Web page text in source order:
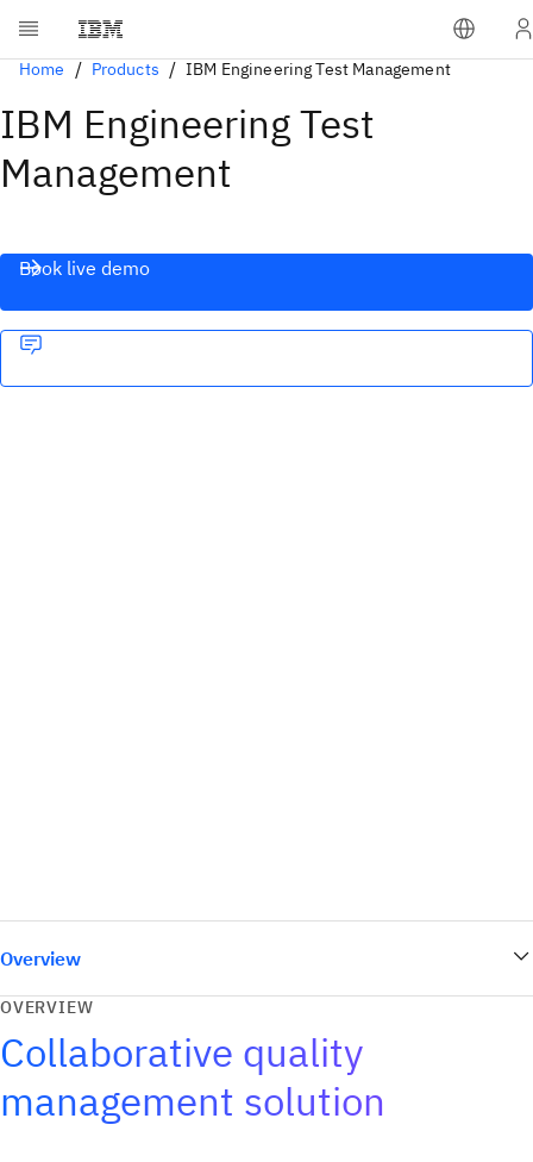
Home Products IBM Engineering Test Management
IBM Engineering Test
Management
Book live demo
Overview
OVERVIEW
Collaborative quality
management solution